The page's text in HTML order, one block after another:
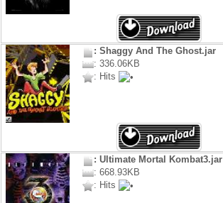
: Shaggy And The Ghost.jar
: 336.06KB
: Hits
: Ultimate Mortal Kombat3.jar
: 668.93KB
: Hits